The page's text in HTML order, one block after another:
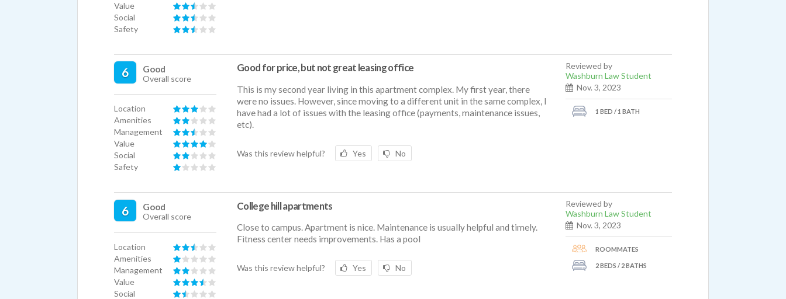
Value
Social
Safety
6 Good
Overall score
Location
Amenities
Management
Value
Social
Safety
Good for price, but not great leasing office
This is my second year living in this apartment complex. My first year, there
were no issues. However, since moving to a different unit in the same complex, I
have had a lot of issues with the leasing office (payments, maintenance issues,
etc).
Was this review helpful? Yes No
Reviewed by
Washburn Law Student
Nov. 3, 2023
1 BED / 1 BATH
6 Good
Overall score
Location
Amenities
Management
Value
Social
College hill apartments
Close to campus. Apartment is nice. Maintenance is usually helpful and timely.
Fitness center needs improvements. Has a pool
Was this review helpful? Yes No
Reviewed by
Washburn Law Student
Nov. 3, 2023
ROOMMATES
2 BEDS / 2 BATHS